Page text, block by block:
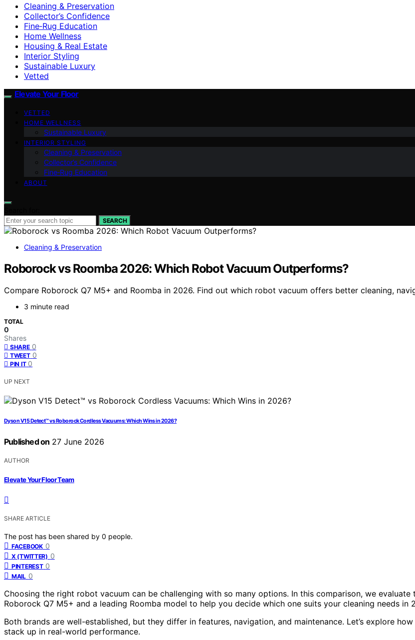
Cleaning & Preservation
Collector’s Confidence
Fine‑Rug Education
Home Wellness
Housing & Real Estate
Interior Styling
Sustainable Luxury
Vetted
Elevate Your Floor
VETTED
HOME WELLNESS
Sustainable Luxury
INTERIOR STYLING
Cleaning & Preservation
Collector’s Confidence
Fine‑Rug Education
ABOUT
SEARCH
Cleaning & Preservation
Roborock vs Roomba 2026: Which Robot Vacuum Outperforms?
Compare Roborock Q7 M5+ and Roomba in 2026. Find out which robot vacuum offers better cleaning,
3 minute read
TOTAL
0
Shares
SHARE 0
TWEET 0
PIN IT 0
UP NEXT
Dyson V15 Detect™ vs Roborock Cordless Vacuums: Which Wins in 2026?
Published on 27 June 2026
AUTHOR
Elevate Your Floor Team
SHARE ARTICLE
The post has been shared by 0 people.
FACEBOOK 0
X (TWITTER) 0
PINTEREST 0
MAIL 0
Choosing the right robot vacuum can be challenging with so many options. In this comparison, we evaluate
Roborock Q7 M5+ and a leading Roomba model to help you decide which one suits your cleaning needs in
Both brands are well-established, but they differ in features, navigation, and maintenance. Let’s explore
stack up in real-world performance.